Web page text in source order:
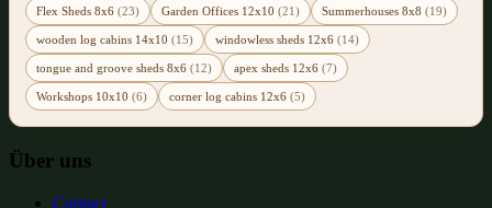
Flex Sheds 8x6 (23) Garden Offices 12x10 (21) Summerhouses 8x8 (19)
wooden log cabins 14x10 (15) windowless sheds 12x6 (14)
tongue and groove sheds 8x6 (12) apex sheds 12x6 (7)
Workshops 10x10 (6) corner log cabins 12x6 (5)
Über uns
Contact